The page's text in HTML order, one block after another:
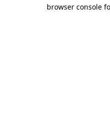
browser console